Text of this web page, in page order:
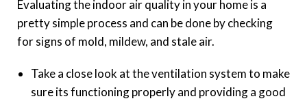
Evaluating the indoor air quality in your home is a
pretty simple process and can be done by checking
for signs of mold, mildew, and stale air.
Take a close look at the ventilation system to make
sure its functioning properly and providing a good